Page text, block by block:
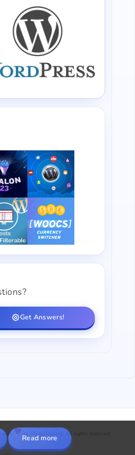
Get Answers!
with by PluginUs.Net. All rights reserved.
Read more